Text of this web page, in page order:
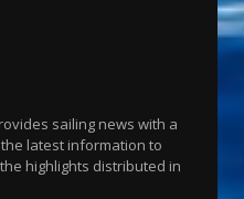
sailing news with a
latest information to
highlights distributed in